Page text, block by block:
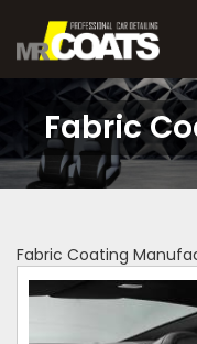
Fabric
Fabric Coating